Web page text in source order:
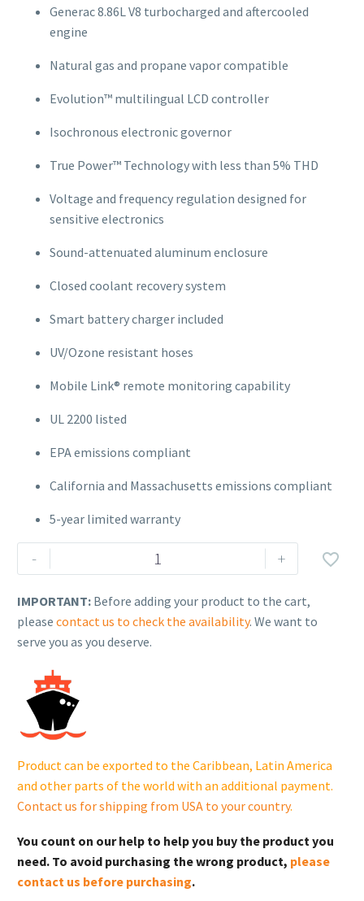
Generac 8.86L V8 turbocharged and aftercooled
engine
Natural gas and propane vapor compatible
Evolution™ multilingual LCD controller
Isochronous electronic governor
True Power™ Technology with less than 5% THD
Voltage and frequency regulation designed for
sensitive electronics
Sound-attenuated aluminum enclosure
Closed coolant recovery system
Smart battery charger included
UV/Ozone resistant hoses
Mobile Link® remote monitoring capability
UL 2200 listed
EPA emissions compliant
California and Massachusetts emissions compliant
5-year limited warranty
-
Generac
Protector
Standby
Generator
Model
RG15089KNAC
(150
kW)
+ 
IMPORTANT: Before adding your product to the cart,
please contact us to check the availability. We want to
serve you as you deserve.
Product can be exported to the Caribbean, Latin America
and other parts of the world with an additional payment.
Contact us for shipping from USA to your country.
You count on our help to help you buy the product you
need. To avoid purchasing the wrong product, please
contact us before purchasing.